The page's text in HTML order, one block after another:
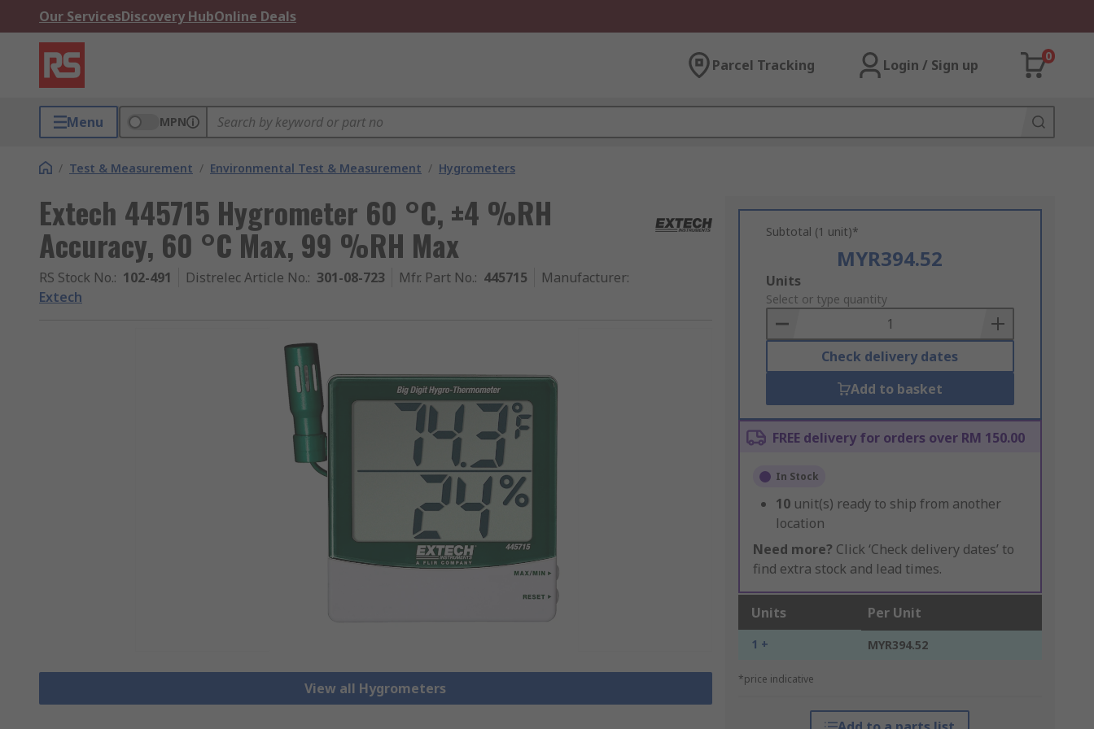
Our ServicesDiscovery HubOnline Deals
Parcel Tracking Login / Sign up
0
Menu MPN
/ Test & Measurement / Environmental Test & Measurement / Hygrometers
Extech 445715 Hygrometer 60 °C, ±4 %RH
Accuracy, 60 °C Max, 99 %RH Max
RS Stock No.: 102-491 Distrelec Article No.: 301-08-723 Mfr. Part No.: 445715 Manufacturer:
Extech
View all Hygrometers
Subtotal (1 unit)*
MYR394.52
Add
to
Basket
Units
Select or type quantity
Check delivery dates
Add to basket
FREE delivery for orders over RM 150.00
In Stock
10 unit(s) ready to ship from another
location
Need more? Click ‘Check delivery dates’ to
find extra stock and lead times.
Units Per Unit
1 + MYR394.52
*price indicative